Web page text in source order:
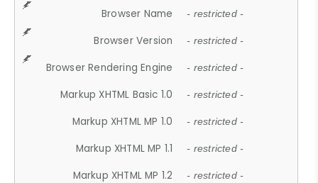
Browser Name - restricted -
Browser Version - restricted -
Browser Rendering Engine - restricted -
Markup XHTML Basic 1.0 - restricted -
Markup XHTML MP 1.0 - restricted -
Markup XHTML MP 1.1 - restricted -
Markup XHTML MP 1.2 - restricted -